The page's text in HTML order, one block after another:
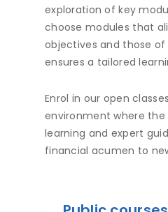
exploration of key
choose modules that
objectives and those
ensures a tailored
Enrol in our open
environment where the
learning and expert
financial acumen to